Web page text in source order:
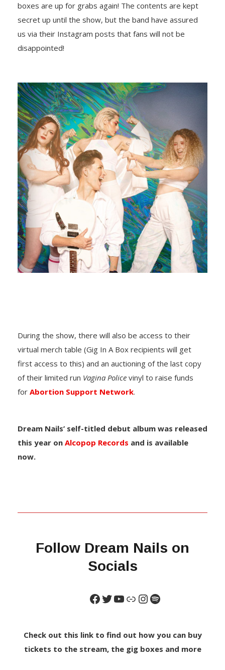
boxes are up for grabs again! The contents are kept
secret up until the show, but the band have assured
us via their Instagram posts that fans will not be
disappointed!
During the show, there will also be access to their
virtual merch table (Gig In A Box recipients will get
first access to this) and an auctioning of the last copy
of their limited run Vagina Police vinyl to raise funds
for Abortion Support Network.
Dream Nails’ self-titled debut album was released
this year on Alcopop Records and is available
now.
Follow Dream Nails on
Socials
Check out this link to find out how you can buy
tickets to the stream, the gig boxes and more